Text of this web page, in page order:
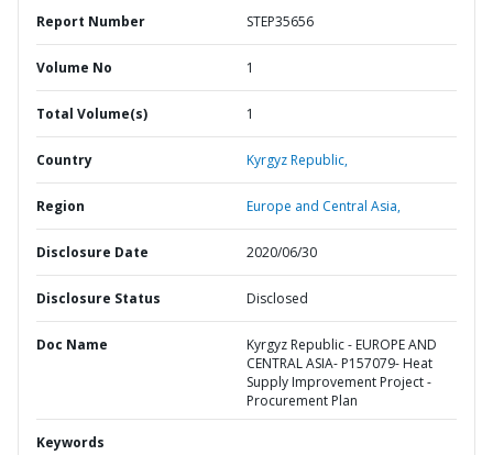
Report Number STEP35656
Volume No 1
Total Volume(s) 1
Country Kyrgyz Republic,
Region Europe and Central Asia,
Disclosure Date 2020/06/30
Disclosure Status Disclosed
Doc Name
Kyrgyz Republic - EUROPE AND
CENTRAL ASIA- P157079- Heat
Supply Improvement Project -
Procurement Plan
Keywords